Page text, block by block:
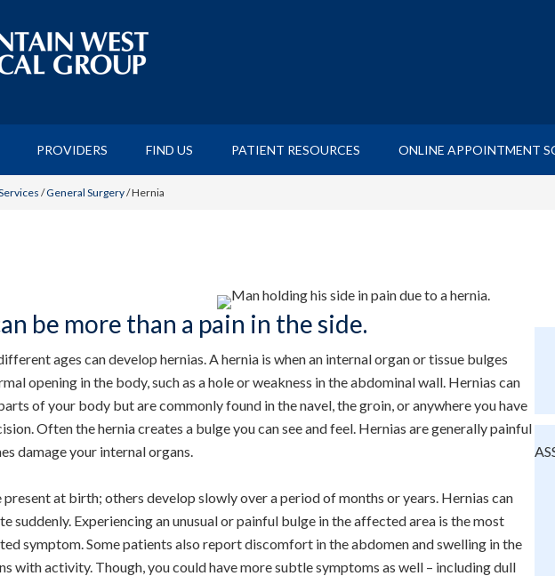
PROVIDERS FIND US PATIENT RESOURCES ONLINE APPOINTMENT
/General Surgery/Hernia
be more than a pain in the side.
ages can develop hernias. A hernia is when an internal organ or tissue bulges
opening in the body, such as a hole or weakness in the abdominal wall. Hernias can
of your body but are commonly found in the navel, the groin, or anywhere you have
Often the hernia creates a bulge you can see and feel. Hernias are generally painful
damage your internal organs.
present at birth; others develop slowly over a period of months or years. Hernias can
suddenly. Experiencing an unusual or painful bulge in the affected area is the most
symptom. Some patients also report discomfort in the abdomen and swelling in the
with activity. Though, you could have more subtle symptoms as well – including dull